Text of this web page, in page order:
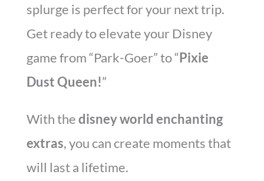
splurge is perfect for your next trip.
Get ready to elevate your Disney
game from “Park-Goer” to “Pixie
Dust Queen!”
With thedisney world enchanting
extras, you can create moments that
will last a lifetime.